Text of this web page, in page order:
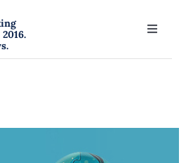
Toggle